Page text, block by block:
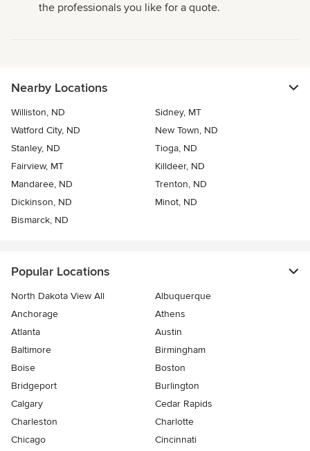
the professionals you like for a quote.
Nearby Locations
Williston, ND
Sidney, MT
Watford City, ND
New Town, ND
Stanley, ND
Tioga, ND
Fairview, MT
Killdeer, ND
Mandaree, ND
Trenton, ND
Dickinson, ND
Minot, ND
Bismarck, ND
Popular Locations
North Dakota View All
Albuquerque
Anchorage
Athens
Atlanta
Austin
Baltimore
Birmingham
Boise
Boston
Bridgeport
Burlington
Calgary
Cedar Rapids
Charleston
Charlotte
Chicago
Cincinnati